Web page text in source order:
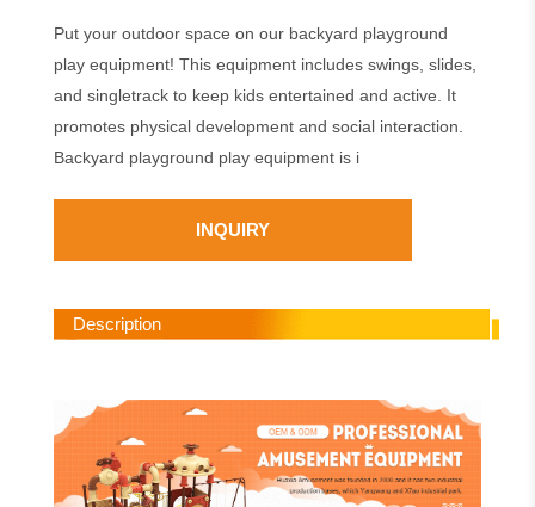
Put your outdoor space on our backyard playground
play equipment! This equipment includes swings, slides,
and singletrack to keep kids entertained and active. It
promotes physical development and social interaction.
Backyard playground play equipment is i
INQUIRY
Description